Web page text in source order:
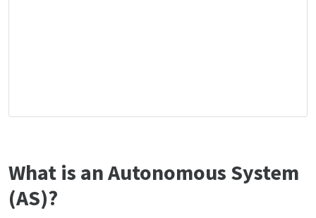
What is an Autonomous System
(AS)?